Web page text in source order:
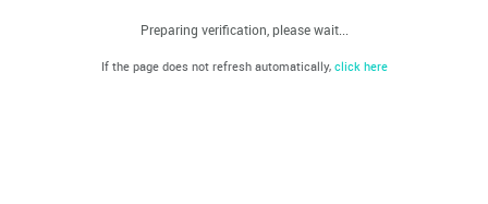
Preparing verification, please wait...
If the page does not refresh automatically, click here